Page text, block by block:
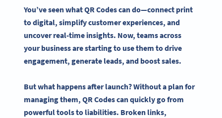
You’ve seen whatQR Codescan do—connect print
to digital, simplifycustomer experiences, and
uncoverreal-time insights. Now, teams across
your business are starting to use them to drive
engagement, generate leads, and boost sales.
But what happens after launch? Without a plan for
managing them, QR Codescan quickly go from
powerful tools to liabilities. Broken links,